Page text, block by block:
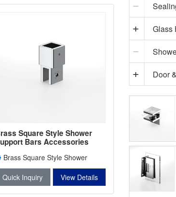
Square Style Shower
Bars Accessories
Brass Square Style Shower
Bars Accessories L-2743B
Quick Inquiry
View Details
Glass
Door